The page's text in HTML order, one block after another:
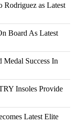
as Latest
Board As Latest
Success In
Insoles Provide
Latest Elite